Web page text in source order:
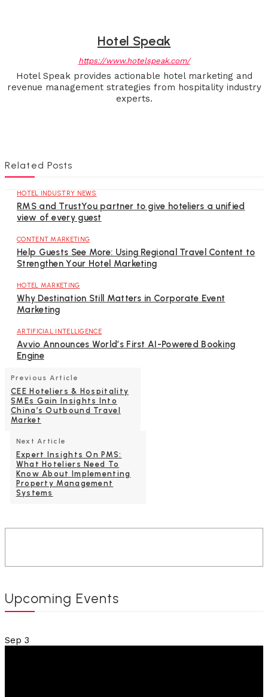
Hotel Speak
https://www.hotelspeak.com/
Hotel Speak provides actionable hotel marketing and
revenue management strategies from hospitality industry
experts.
Related Posts
HOTEL INDUSTRY NEWS
RMS and TrustYou partner to give hoteliers a unified
view of every guest
CONTENT MARKETING
Help Guests See More: Using Regional Travel Content to
Strengthen Your Hotel Marketing
HOTEL MARKETING
Why Destination Still Matters in Corporate Event
Marketing
ARTIFICIAL INTELLIGENCE
Avvio Announces World’s First AI-Powered Booking
Engine
Previous Article
CEE Hoteliers & Hospitality
SMEs Gain Insights Into
China’s Outbound Travel
Market
Next Article
Expert Insights On PMS:
What Hoteliers Need To
Know About Implementing
Property Management
Systems
Upcoming Events
Sep 3